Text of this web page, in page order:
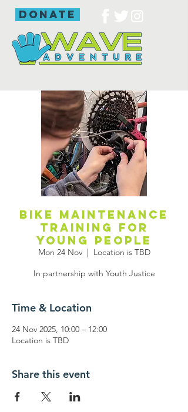
donate
Bike maintenance
training for
young people
Mon 24 Nov
  |
Location is TBD
In partnership with Youth Justice
Time & Location
24 Nov 2025, 10:00 – 12:00
Location is TBD
Share this event